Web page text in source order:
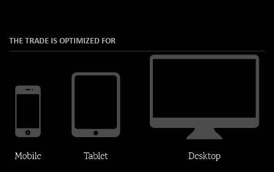
THE TRADE IS OPTIMIZED FOR